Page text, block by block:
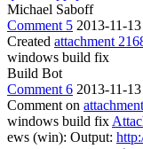
Michael Saboff
Comment 5 2013-11-
Created attachment
windows build fix
Build Bot
Comment 6 2013-11-
Comment on
windows build fix
ews (win): Output: